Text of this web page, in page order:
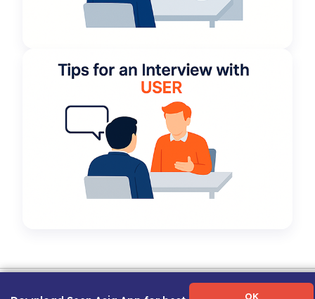
OK
About Us|Contact Us|